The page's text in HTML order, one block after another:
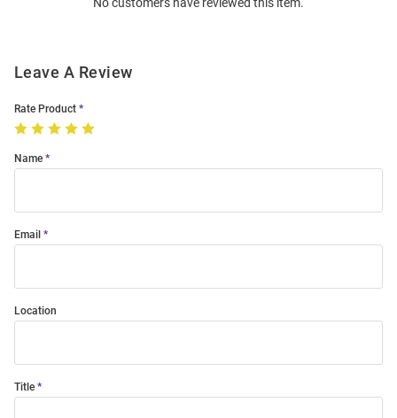
No customers have reviewed this item.
Leave A Review
Rate Product
Name
Email
Location
Title